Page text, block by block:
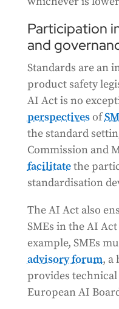
Participation
and
Standards are an
product safety
AI Act is no
perspectivesof
the standard
Commission and
facilitatethe
standardisation
The AI Act also
SMEs in the AI Act
example, SMEs
advisory forum, a
provides
European AI